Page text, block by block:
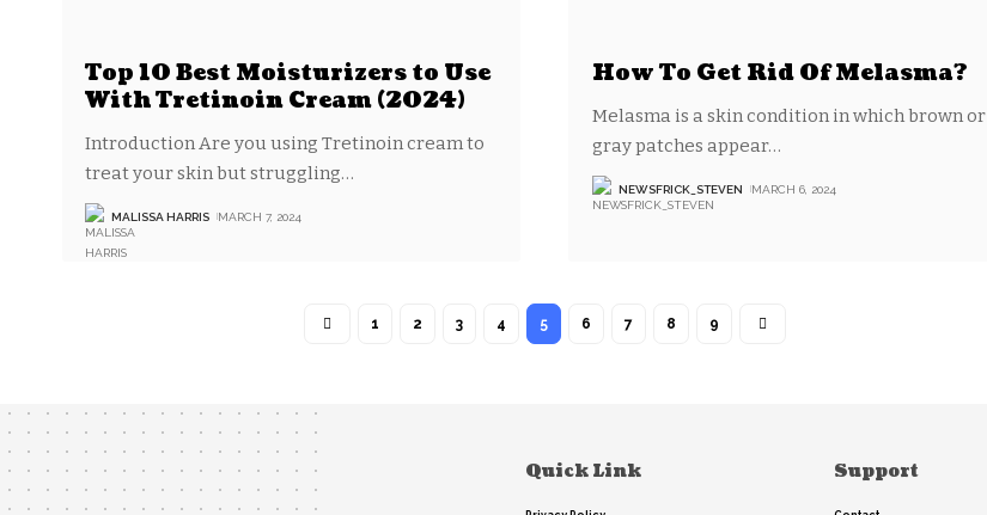
Top 10 Best Moisturizers to Use
With Tretinoin Cream (2024)
‍Introduction Are you using Tretinoin cream to
treat your skin but struggling…
MALISSA HARRIS MARCH 7, 2024
How To Get Rid Of Melasma?
Melasma is a skin condition in which brown or
gray patches appear…
NEWSFRICK_STEVEN MARCH 6, 2024
1 2 3 4 5 6 7 8 9
Quick Link Support